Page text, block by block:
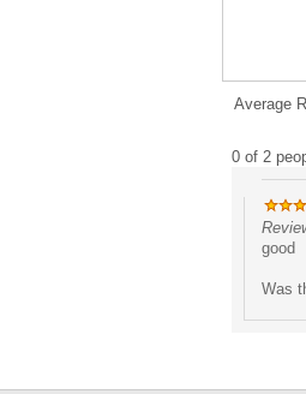
Average
0 of 2
good
Was